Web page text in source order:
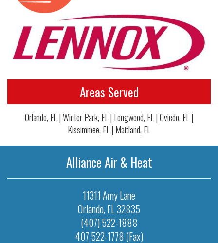
Areas Served
Orlando, FL | Winter Park, FL | Longwood, FL | Oviedo, FL |
Kissimmee, FL | Maitland, FL
Alliance Air & Heat
11311 Amy Lane
Orlando,FL32835
(407) 522-1888
407 522-1778 (Fax)